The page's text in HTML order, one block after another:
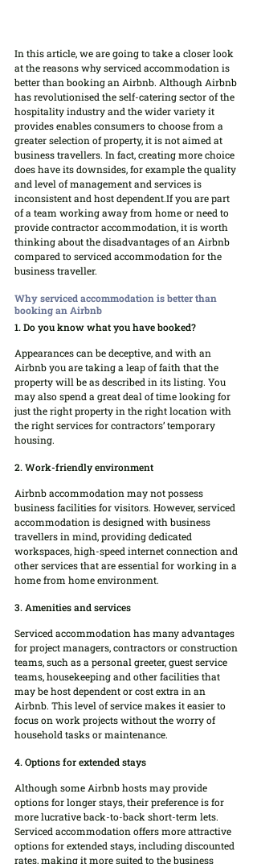
In this article, we are going to take a closer look
at the reasons why serviced accommodation is
better than booking an Airbnb. Although Airbnb
has revolutionised the self-catering sector of the
hospitality industry and the wider variety it
provides enables consumers to choose from a
greater selection of property, it is not aimed at
business travellers. In fact, creating more choice
does have its downsides, for example the quality
and level of management and services is
inconsistent and host dependent.If you are part
of a team working away from home or need to
provide contractor accommodation, it is worth
thinking about the disadvantages of an Airbnb
compared to serviced accommodation for the
business traveller.
Why serviced accommodation is better than
booking an Airbnb
1. Do you know what you have booked?
Appearances can be deceptive, and with an
Airbnb you are taking a leap of faith that the
property will be as described in its listing. You
may also spend a great deal of time looking for
just the right property in the right location with
the right services for contractors’ temporary
housing.
2. Work-friendly environment
Airbnb accommodation may not possess
business facilities for visitors. However, serviced
accommodation is designed with business
travellers in mind, providing dedicated
workspaces, high-speed internet connection and
other services that are essential for working in a
home from home environment.
3. Amenities and services
Serviced accommodation has many advantages
for project managers, contractors or construction
teams, such as a personal greeter, guest service
teams, housekeeping and other facilities that
may be host dependent or cost extra in an
Airbnb. This level of service makes it easier to
focus on work projects without the worry of
household tasks or maintenance.
4. Options for extended stays
Although some Airbnb hosts may provide
options for longer stays, their preference is for
more lucrative back-to-back short-term lets.
Serviced accommodation offers more attractive
options for extended stays, including discounted
rates, making it more suited to the business